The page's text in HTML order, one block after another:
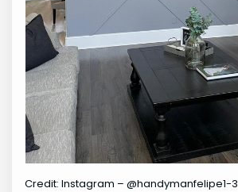
Credit: Instagram – @handymanfelipe1-3